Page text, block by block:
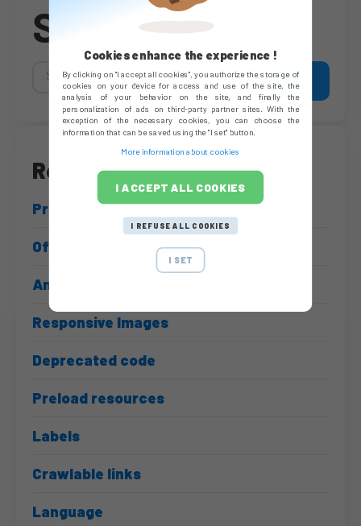
Search
Related
Protected external links
Offscreen image
Animation optimization
Responsive Images
Deprecated code
Preload resources
Labels
Crawlable links
Language
Cookies enhance the experience !
By clicking on "I accept all cookies", you authorize the storage of
cookies on your device for access and use of the site, the
analysis of your behavior on the site, and finally the
personalization of ads on third-party partner sites. With the
exception of the necessary cookies, you can choose the
information that can be saved using the "I set" button.
More information about cookies
I ACCEPT ALL COOKIES
I REFUSE ALL COOKIES
I SET